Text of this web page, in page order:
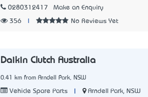
0280312417
Make an Enquiry
356 No Reviews Yet
Daikin Clutch Australia
0.41 km from Arndell Park, NSW
Vehicle Spare Parts
Arndell Park, NSW